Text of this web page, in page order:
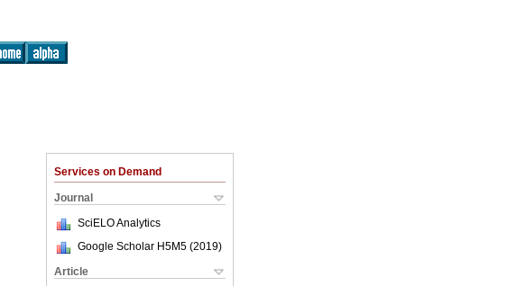
Services on Demand
Journal
SciELO Analytics
Google Scholar H5M5 (2019)
Article